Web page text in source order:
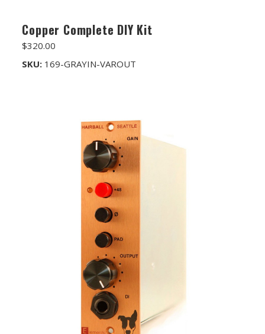
ALL PARTS
ATTENUATORS
DISCRETE OP-AMPS
ENCLOSURES AND PANELS
OLD STYLE FET/RACK
PANEL METERS
Copper Complete DIY Kit
$320.00
SKU: 169-GRAYIN-VAROUT